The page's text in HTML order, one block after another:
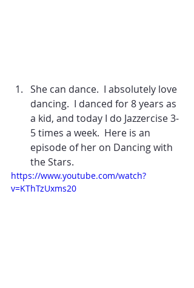
She can dance.  I absolutely love
dancing.  I danced for 8 years as
a kid, and today I do Jazzercise 3-
5 times a week.  Here is an
episode of her on Dancing with
the Stars.
https://www.youtube.com/watch?
v=KThTzUxms20